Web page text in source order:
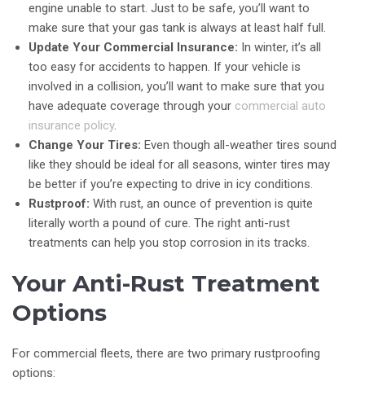
engine unable to start. Just to be safe, you’ll want to
make sure that your gas tank is always at least half full.
Update Your Commercial Insurance: In winter, it’s all
too easy for accidents to happen. If your vehicle is
involved in a collision, you’ll want to make sure that you
have adequate coverage through your commercial auto
insurance policy.
Change Your Tires: Even though all-weather tires sound
like they should be ideal for all seasons, winter tires may
be better if you’re expecting to drive in icy conditions.
Rustproof: With rust, an ounce of prevention is quite
literally worth a pound of cure. The right anti-rust
treatments can help you stop corrosion in its tracks.
Your Anti-Rust Treatment
Options
For commercial fleets, there are two primary rustproofing
options: